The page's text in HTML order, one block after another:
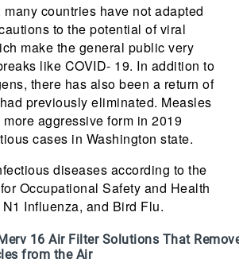
countries have not adapted
to the potential of viral
make the general public very
like COVID- 19. In addition to
there has also been a return of
previously eliminated. Measles
aggressive form in 2019
cases in Washington state.
diseases according to the
Occupational Safety and Health
Influenza, and Bird Flu.
16 Air Filter Solutions That
from the Air